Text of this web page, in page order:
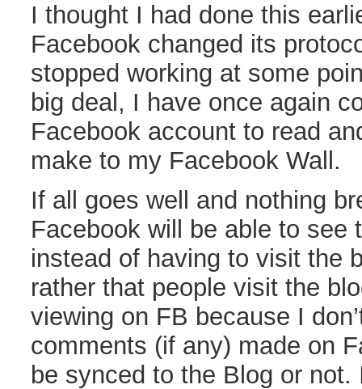
I thought I had done this
Facebook changed its
stopped working at some
big deal, I have once again
Facebook account to read
make to my Facebook Wall.
If all goes well and nothing
Facebook will be able to see
instead of having to visit the
rather that people visit the
viewing on FB because I
comments (if any) made on
be synced to the Blog or